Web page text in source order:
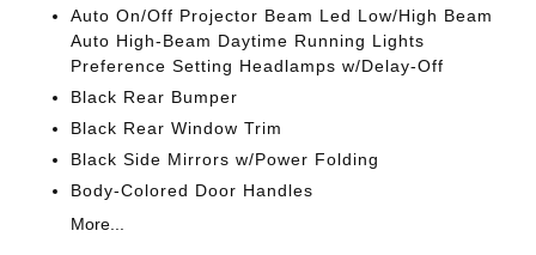
Auto On/Off Projector Beam Led Low/High Beam
Auto High-Beam Daytime Running Lights
Preference Setting Headlamps w/Delay-Off
Black Rear Bumper
Black Rear Window Trim
Black Side Mirrors w/Power Folding
Body-Colored Door Handles
More...